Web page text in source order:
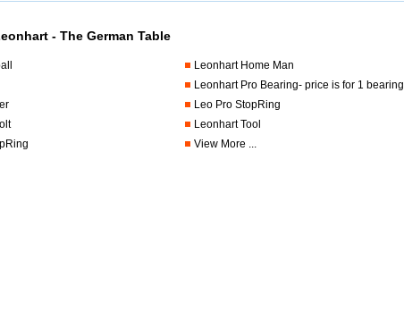
- The German Table
Leonhart Home Man
Leonhart Pro Bearing- price is for 1 bearing
Leo Pro StopRing
Leonhart Tool
View More ...